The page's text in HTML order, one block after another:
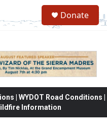
Donate
| WYDOT Road Conditions |
Information